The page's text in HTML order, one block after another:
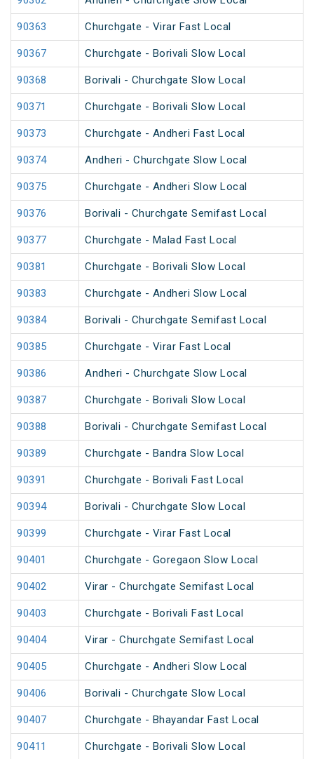
90363 Churchgate - Virar Fast Local
90367 Churchgate - Borivali Slow Local
90368 Borivali - Churchgate Slow Local
90371 Churchgate - Borivali Slow Local
90373 Churchgate - Andheri Fast Local
90374 Andheri - Churchgate Slow Local
90375 Churchgate - Andheri Slow Local
90376 Borivali - Churchgate Semifast Local
90377 Churchgate - Malad Fast Local
90381 Churchgate - Borivali Slow Local
90383 Churchgate - Andheri Slow Local
90384 Borivali - Churchgate Semifast Local
90385 Churchgate - Virar Fast Local
90386 Andheri - Churchgate Slow Local
90387 Churchgate - Borivali Slow Local
90388 Borivali - Churchgate Semifast Local
90389 Churchgate - Bandra Slow Local
90391 Churchgate - Borivali Fast Local
90394 Borivali - Churchgate Slow Local
90399 Churchgate - Virar Fast Local
90401 Churchgate - Goregaon Slow Local
90402 Virar - Churchgate Semifast Local
90403 Churchgate - Borivali Fast Local
90404 Virar - Churchgate Semifast Local
90405 Churchgate - Andheri Slow Local
90406 Borivali - Churchgate Slow Local
90407 Churchgate - Bhayandar Fast Local
90411 Churchgate - Borivali Slow Local